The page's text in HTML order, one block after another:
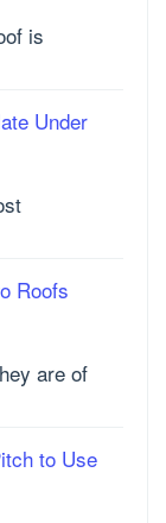
is
Under
Roofs
are of
to Use